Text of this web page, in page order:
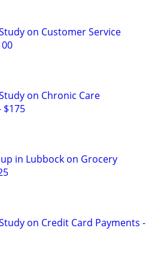
on Customer Service
on Chronic Care
$175
in Lubbock on Grocery
on Credit Card Payments -